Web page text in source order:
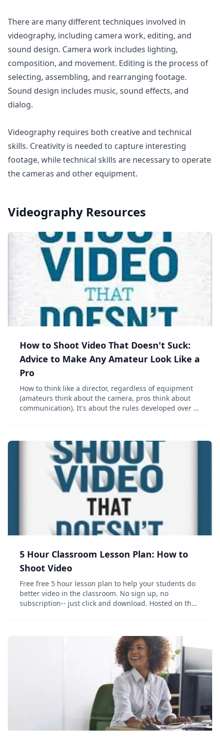
There are many different techniques involved in
videography, including camera work, editing, and
sound design. Camera work includes lighting,
composition, and movement. Editing is the process of
selecting, assembling, and rearranging footage.
Sound design includes music, sound effects, and
dialog.
Videography requires both creative and technical
skills. Creativity is needed to capture interesting
footage, while technical skills are necessary to operate
the cameras and other equipment.
Videography Resources
How to Shoot Video That Doesn't Suck:
Advice to Make Any Amateur Look Like a
Pro
How to think like a director, regardless of equipment
(amateurs think about the camera, pros think about
communication). It's about the rules developed over a
5 Hour Classroom Lesson Plan: How to
Shoot Video
Free free 5 hour lesson plan to help your students do
better video in the classroom. No sign up, no
subscription-- just click and download. Hosted on the